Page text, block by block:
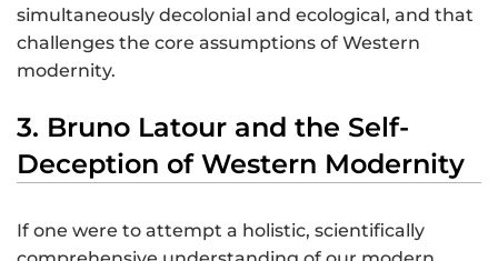
simultaneously decolonial and ecological, and that
challenges the core assumptions of Western
modernity.
3. Bruno Latour and the Self-
Deception of Western Modernity
If one were to attempt a holistic, scientifically